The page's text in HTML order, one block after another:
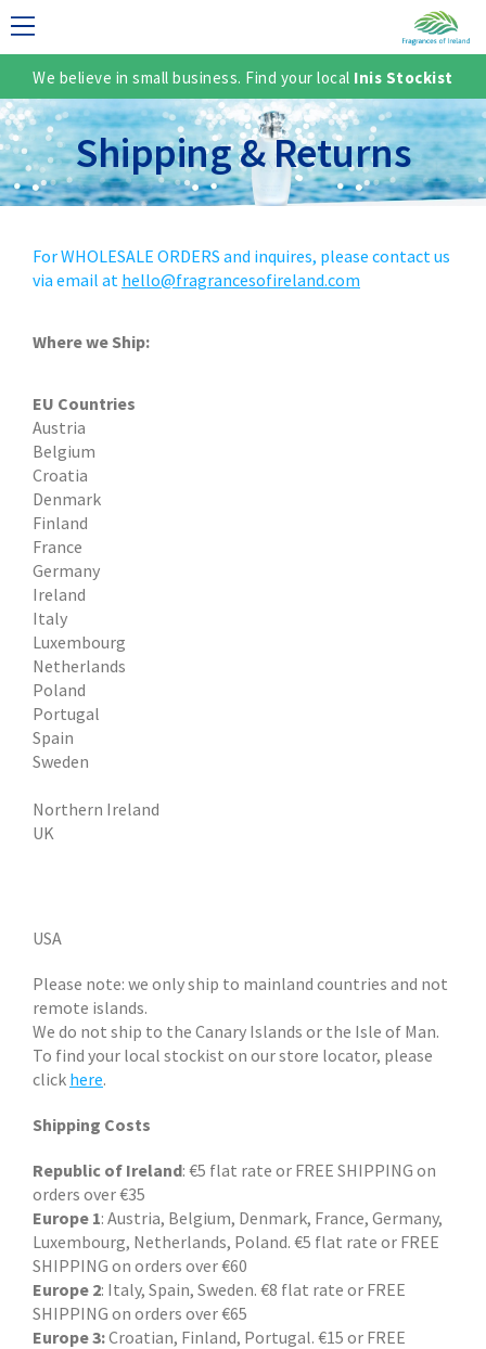
We believe in small business. Find your local Inis Stockist
Shipping & Returns
For WHOLESALE ORDERS and inquires, please contact us
via email at hello@fragrancesofireland.com
Where we Ship:
EU Countries
Austria
Belgium
Croatia
Denmark
Finland
France
Germany
Ireland
Italy
Luxembourg
Netherlands
Poland
Portugal
Spain
Sweden
Northern Ireland
UK
USA
Please note: we only ship to mainland countries and not
remote islands.
We do not ship to the Canary Islands or the Isle of Man.
To find your local stockist on our store locator, please
click here.
Shipping Costs
Republic of Ireland: €5 flat rate or FREE SHIPPING on
orders over €35
Europe 1: Austria, Belgium, Denmark, France, Germany,
Luxembourg, Netherlands, Poland. €5 flat rate or FREE
SHIPPING on orders over €60
Europe 2: Italy, Spain, Sweden. €8 flat rate or FREE
SHIPPING on orders over €65
Europe 3:Croatian, Finland, Portugal. €15 or FREE